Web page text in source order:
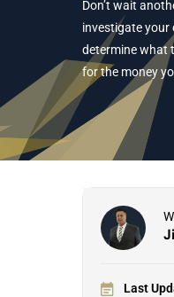
Don’t wait
investigate your
determine what
for the money
Last